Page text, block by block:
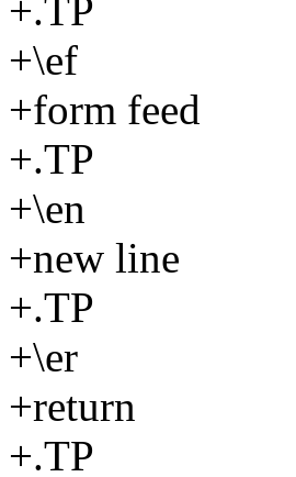
+.TP
+\ef
+form feed
+.TP
+\en
+new line
+.TP
+\er
+return
+.TP